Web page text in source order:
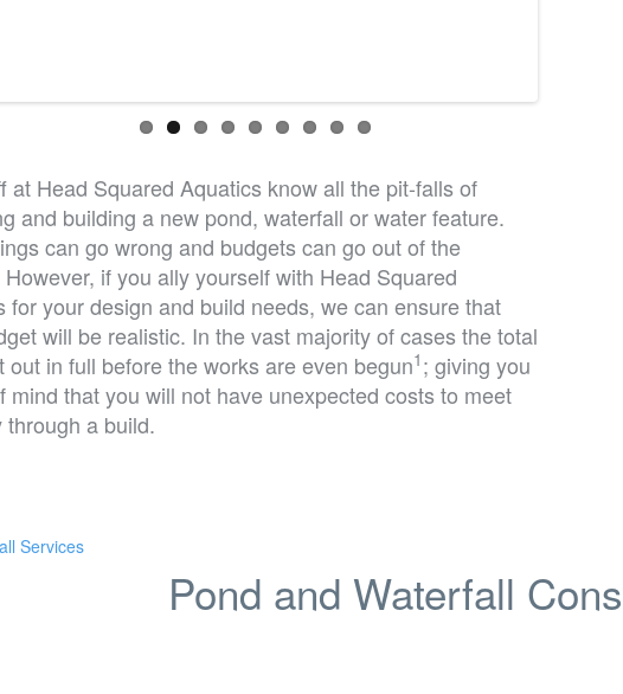
at Head Squared Aquatics know all the pit-falls of
and building a new pond, waterfall or water feature.
can go wrong and budgets can go out of the
if you ally yourself with Head Squared
for your design and build needs, we can ensure that
will be realistic. In the vast majority of cases the total
out in full before the works are even begun1 ; giving you
mind that you will not have unexpected costs to meet
through a build.
Services
Pond and Waterfall